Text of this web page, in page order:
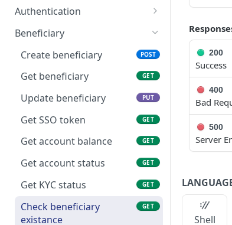
Values
Fee Type Code Values
ISO Country and Currency
Codes
Transfer Status
Authentication
Get api token
Get embedded token GET
Beneficiary
Create beneficiary
POST
Get beneficiary GET
Update beneficiary PUT
Get SSO token GET
Get account balance GET
Get account status GET
Get KYC status GET
Check beneficiary
existance
GET
200
Success
400
Bad
500
Server
Shell